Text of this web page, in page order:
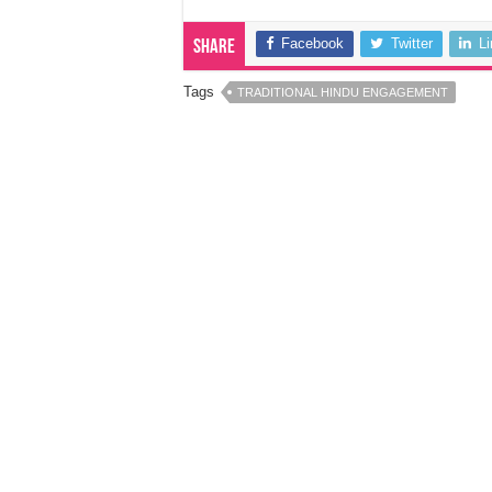
Share Facebook Twitter
Tags TRADITIONAL HINDU ENGAGEMENT